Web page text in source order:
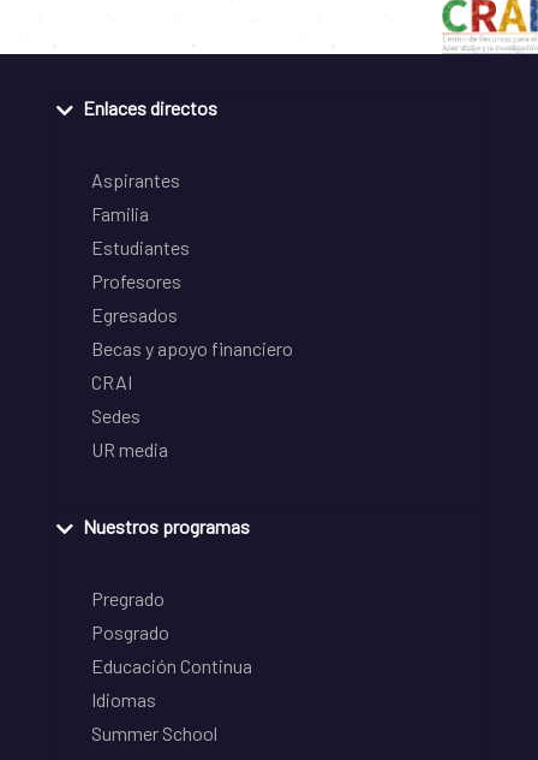
Enlaces directos
Aspirantes
Familia
Estudiantes
Profesores
Egresados
Becas y apoyo financiero
CRAI
Sedes
UR media
Nuestros programas
Pregrado
Posgrado
Educación Continua
Idiomas
Summer School